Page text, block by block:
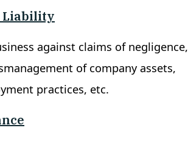
Liability
against claims of negligence,
of company assets,
practices, etc.